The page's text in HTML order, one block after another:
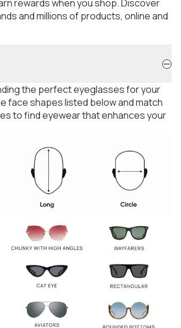
rewards when you shop. Discover
and millions of products, online and
the perfect eyeglasses for your
face shapes listed below and match
to find eyewear that enhances your